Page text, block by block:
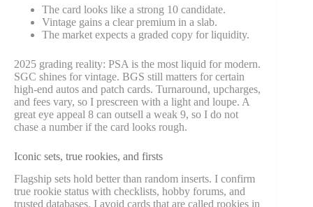
The card looks like a strong 10 candidate.
Vintage gains a clear premium in a slab.
The market expects a graded copy for liquidity.
2025 grading reality: PSA is the most liquid for modern.
SGC shines for vintage. BGS still matters for certain
high-end autos and patch cards. Turnaround, upcharges,
and fees vary, so I prescreen with a light and loupe. A
great eye appeal 8 can outsell a weak 9, so I do not
chase a number if the card looks rough.
Iconic sets, true rookies, and firsts
Flagship sets hold better than random inserts. I confirm
true rookie status with checklists, hobby forums, and
trusted databases. I avoid cards that are called rookies in